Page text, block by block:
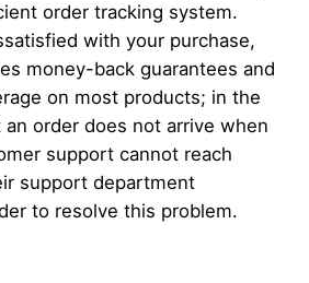
order tracking system.
with your purchase,
money-back guarantees and
on most products; in the
order does not arrive when
support cannot reach
support department
to resolve this problem.